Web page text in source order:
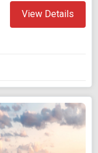
View Details